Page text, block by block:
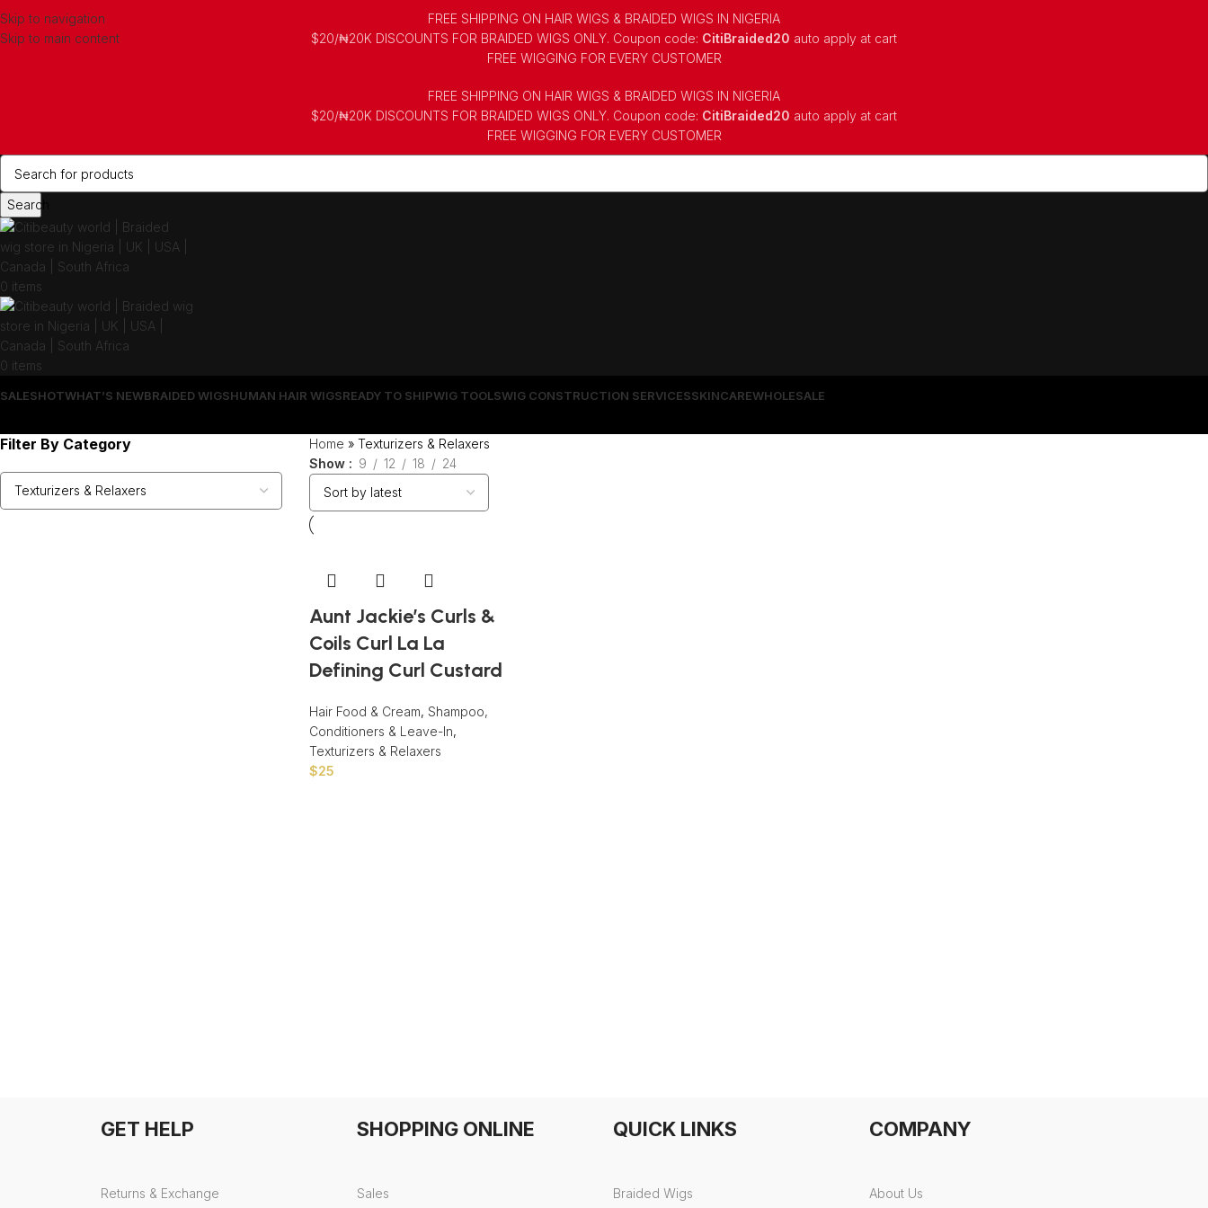
Skip to navigation
Skip to main content
FREE SHIPPING ON HAIR WIGS & BRAIDED WIGS IN NIGERIA
$20/₦20K DISCOUNTS FOR BRAIDED WIGS ONLY. Coupon code: CitiBraided20 auto apply at cart
⁠FREE WIGGING FOR EVERY CUSTOMER
FREE SHIPPING ON HAIR WIGS & BRAIDED WIGS IN NIGERIA
$20/₦20K DISCOUNTS FOR BRAIDED WIGS ONLY. Coupon code: CitiBraided20 auto apply at cart
⁠FREE WIGGING FOR EVERY CUSTOMER
Search
0 items
0 items
SALESHOTWHAT’S NEWBRAIDED WIGSHUMAN HAIR WIGSREADY TO SHIPWIG TOOLSWIG CONSTRUCTION SERVICESSKINCAREWHOLESALE
Filter By Category Home » Texturizers & Relaxers
Show
9 12 18 24
Aunt Jackie’s Curls &
Coils Curl La La
Defining Curl Custard
Hair Food & Cream, Shampoo,
Conditioners & Leave-In,
Texturizers & Relaxers
$25
GET HELP
Returns & Exchange
SHOPPING ONLINE
Sales
QUICK LINKS
Braided Wigs
COMPANY
About Us